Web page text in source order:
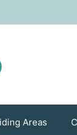
Areas